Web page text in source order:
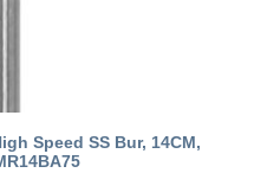
Speed SS Bur, 14CM,